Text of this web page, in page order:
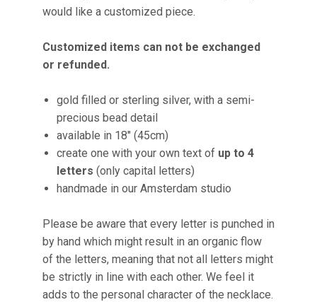
would like a customized piece.
Customized items can not be exchanged
or refunded.
gold filled or sterling silver, with a semi-
precious bead detail
available in 18" (45cm)
create one with your own text of up to 4
letters (only capital letters)
handmade in our Amsterdam studio
Please be aware that every letter is punched in
by hand which might result in an organic flow
of the letters, meaning that not all letters might
be strictly in line with each other. We feel it
adds to the personal character of the necklace.